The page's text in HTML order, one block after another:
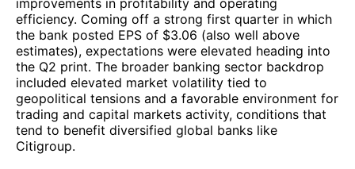
improvements in profitability and operating
efficiency. Coming off a strong first quarter in which
the bank posted EPS of $3.06 (also well above
estimates), expectations were elevated heading into
the Q2 print. The broader banking sector backdrop
included elevated market volatility tied to
geopolitical tensions and a favorable environment for
trading and capital markets activity, conditions that
tend to benefit diversified global banks like
Citigroup.